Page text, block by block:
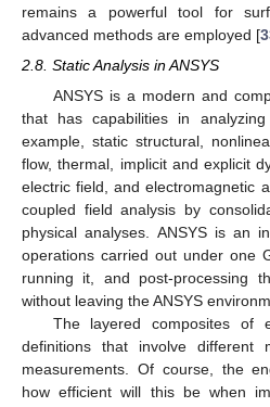
remains a powerful tool for
advanced methods are employed [
2.8. Static Analysis in ANSYS
ANSYS is a modern and
that has capabilities in
example, static structural,
flow, thermal, implicit and explicit
electric field, and electromagnetic
coupled field analysis by
physical analyses. ANSYS is an
operations carried out under one
running it, and post-processing
without leaving the ANSYS
The layered composites of
definitions that involve different
measurements. Of course, the
how efficient will this be when